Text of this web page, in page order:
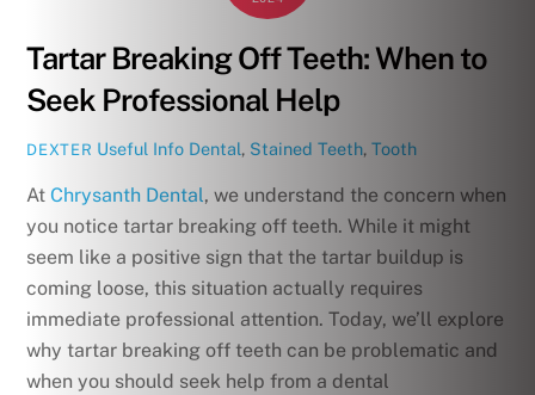
Tartar Breaking Off Teeth: When to
Seek Professional Help
DEXTER Useful Info Dental, Stained Teeth,Tooth
At Chrysanth Dental, we understand the concern when
you notice tartar breaking off teeth. While it might
seem like a positive sign that the tartar buildup is
coming loose, this situation actually requires
immediate professional attention. Today, we’ll explore
why tartar breaking off teeth can be problematic and
when you should seek help from a dental